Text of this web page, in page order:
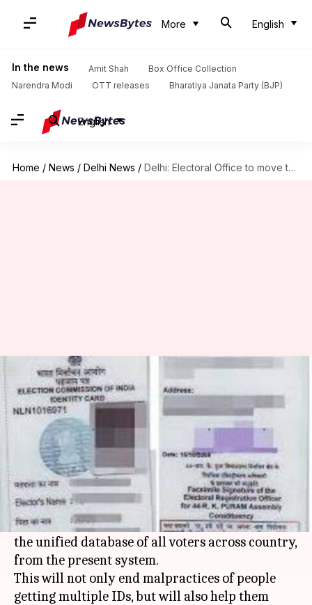
More English
In the news Amit Shah
Box Office Collection
Narendra Modi
OTT releases Bharatiya Janata Party (BJP)
English
Home / News / Delhi News / Delhi: Electoral Office to move to unified database of voters
Delhi: Electoral Office to move
to unified database of voters
Kanchan
Monga
Aug 17,
What's the story
Delhi's Chief Electoral Office has decided to
switch to Electoral Registration Officer NET -
the unified database of all voters across country,
from the present system.
This will not only end malpractices of people
getting multiple IDs, but will also help them